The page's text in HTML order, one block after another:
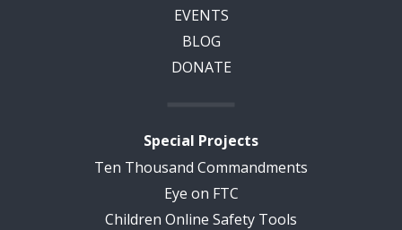
EVENTS
BLOG
DONATE
Special Projects
Ten Thousand Commandments
Eye on FTC
Children Online Safety Tools